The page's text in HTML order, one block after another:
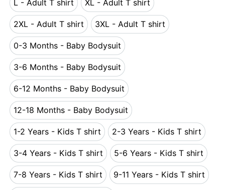
L - Adult T shirt
L - Adult T shirt
XL - Adult T shirt
XL - Adult T shirt
2XL - Adult T shirt
2XL - Adult T shirt
3XL - Adult T shirt
3XL - Adult T shirt
0-3 Months - Baby Bodysuit
0-3 Months - Baby Bodysuit
3-6 Months - Baby Bodysuit
3-6 Months - Baby Bodysuit
6-12 Months - Baby Bodysuit
6-12 Months - Baby Bodysuit
12-18 Months - Baby Bodysuit
12-18 Months - Baby Bodysuit
1-2 Years - Kids T shirt
1-2 Years - Kids T shirt
2-3 Years - Kids T shirt
2-3 Years - Kids T
3-4 Years - Kids T shirt
3-4 Years - Kids T shirt
5-6 Years - Kids T shirt
5-6 Years - Kids T
7-8 Years - Kids T shirt
7-8 Years - Kids T shirt
9-11 Years - Kids T shirt
9-11 Years - Kids